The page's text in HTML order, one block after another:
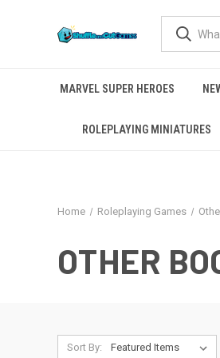
MARVEL SUPER HEROES
ROLEPLAYING MINIATURES
Home Roleplaying Games
OTHER
Sort By: